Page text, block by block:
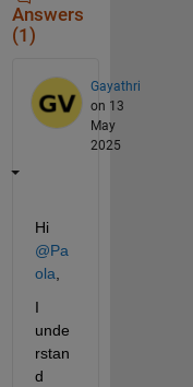
Answers
(1)
Gayathri
on 13
May
2025
Hi
@Pa
ola
I
unde
rstan
d